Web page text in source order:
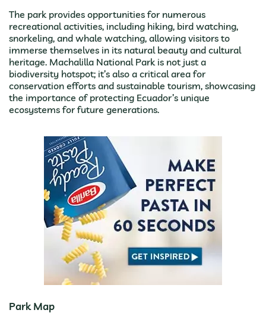
The park provides opportunities for numerous
recreational activities, including hiking, bird watching,
snorkeling, and whale watching, allowing visitors to
immerse themselves in its natural beauty and cultural
heritage. Machalilla National Park is not just a
biodiversity hotspot; it’s also a critical area for
conservation efforts and sustainable tourism, showcasing
the importance of protecting Ecuador’s unique
ecosystems for future generations.
Park Map